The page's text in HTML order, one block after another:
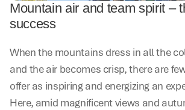
Mountain air and team spirit –
success
When the mountains dress in all the
and the air becomes crisp, there are
offer as inspiring and energizing an
Here, amid magnificent views and